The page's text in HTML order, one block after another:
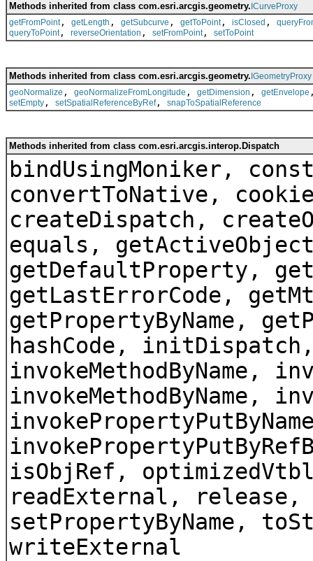
Methods inherited from class com.esri.arcgis.geometry. ICurveProxy
getFromPoint, getLength , getSubcurve , getToPoint, isClosed ,
queryToPoint, reverseOrientation , setFromPoint, setToPoint
Methods inherited from class com.esri.arcgis.geometry. IGeometryProxy
geoNormalize , geoNormalizeFromLongitude , getDimension , getEnvelope
setEmpty , setSpatialReferenceByRef, snapToSpatialReference
Methods inherited from class com.esri.arcgis.interop.Dispatch
bindUsingMoniker,
convertToNative,
createDispatch,
equals,
getDefaultProperty,
getLastErrorCode,
getPropertyByName,
hashCode,
invokeMethodByName,
invokeMethodByName,
isObjRef,
readExternal, release,
setPropertyByName,
writeExternal